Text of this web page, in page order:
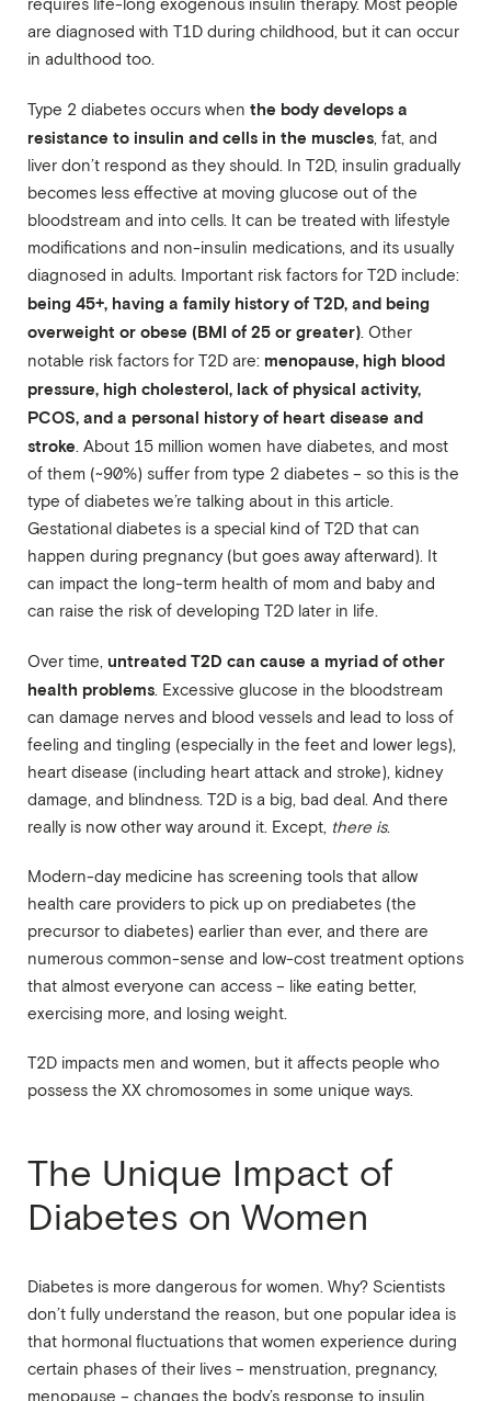
requires life-long exogenous insulin therapy. Most people
are diagnosed with T1D during childhood, but it can occur
in adulthood too.
Type 2 diabetes occurs when the body develops a
resistance to insulin and cells in the muscles, fat, and
liver don’t respond as they should. In T2D, insulin gradually
becomes less effective at moving glucose out of the
bloodstream and into cells. It can be treated with lifestyle
modifications and non-insulin medications, and its usually
diagnosed in adults. Important risk factors for T2D include:
being 45+, having a family history of T2D, and being
overweight or obese (BMI of 25 or greater). Other
notable risk factors for T2D are: menopause, high blood
pressure, high cholesterol, lack of physical activity,
PCOS, and a personal history of heart disease and
stroke. About 15 million women have diabetes, and most
of them (~90%) suffer from type 2 diabetes – so this is the
type of diabetes we’re talking about in this article.
Gestational diabetes is a special kind of T2D that can
happen during pregnancy (but goes away afterward). It
can impact the long-term health of mom and baby and
can raise the risk of developing T2D later in life.
Over time, untreated T2D can cause a myriad of other
health problems. Excessive glucose in the bloodstream
can damage nerves and blood vessels and lead to loss of
feeling and tingling (especially in the feet and lower legs),
heart disease (including heart attack and stroke), kidney
damage, and blindness. T2D is a big, bad deal. And there
really is now other way around it. Except, there is.
Modern-day medicine has screening tools that allow
health care providers to pick up on prediabetes (the
precursor to diabetes) earlier than ever, and there are
numerous common-sense and low-cost treatment options
that almost everyone can access – like eating better,
exercising more, and losing weight.
T2D impacts men and women, but it affects people who
possess the XX chromosomes in some unique ways.
The Unique Impact of
Diabetes on Women
Diabetes is more dangerous for women. Why? Scientists
don’t fully understand the reason, but one popular idea is
that hormonal fluctuations that women experience during
certain phases of their lives – menstruation, pregnancy,